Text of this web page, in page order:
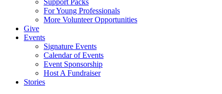
Support Packs
For Young Professionals
More Volunteer Opportunities
Give
Events
Signature Events
Calendar of Events
Event Sponsorship
Host A Fundraiser
Stories